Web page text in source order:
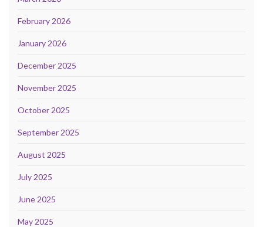
February 2026
January 2026
December 2025
November 2025
October 2025
September 2025
August 2025
July 2025
June 2025
May 2025